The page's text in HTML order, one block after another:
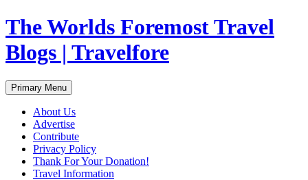
Skip
to
content
The Worlds Foremost Travel
Blogs | Travelfore
Search
Primary Menu
About Us
Advertise
Contribute
Privacy Policy
Thank For Your Donation!
Travel Information